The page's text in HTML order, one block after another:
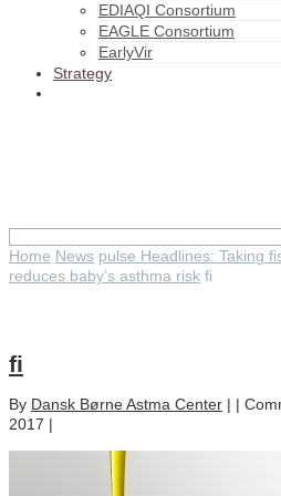
EDIAQI Consortium
EAGLE Consortium
EarlyVir
Strategy
Home News pulse Headlines: Taking
reduces baby’s asthma risk fi
fi
By Dansk Børne Astma Center | |
2017 |